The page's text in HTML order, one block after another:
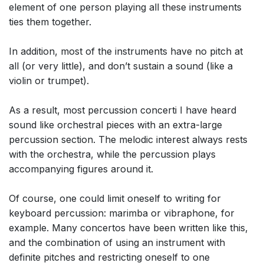
element of one person playing all these instruments
ties them together.
In addition, most of the instruments have no pitch at
all (or very little), and don’t sustain a sound (like a
violin or trumpet).
As a result, most percussion concerti I have heard
sound like orchestral pieces with an extra-large
percussion section. The melodic interest always rests
with the orchestra, while the percussion plays
accompanying figures around it.
Of course, one could limit oneself to writing for
keyboard percussion: marimba or vibraphone, for
example. Many concertos have been written like this,
and the combination of using an instrument with
definite pitches and restricting oneself to one